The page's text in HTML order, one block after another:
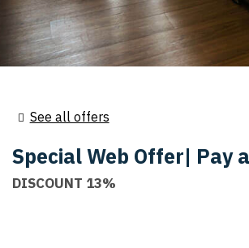
See all offers
Special Web Offer| Pay
DISCOUNT 13%